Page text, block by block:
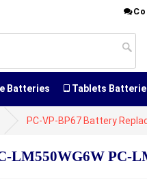
Batteries Tablets
PC-VP-BP67 Battery
LM550WG6W PC-